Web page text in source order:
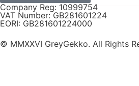
Company Reg: 10999754
VAT Number: GB281601224
EORI: GB281601224000
© MMXXVI GreyGekko. All Rights